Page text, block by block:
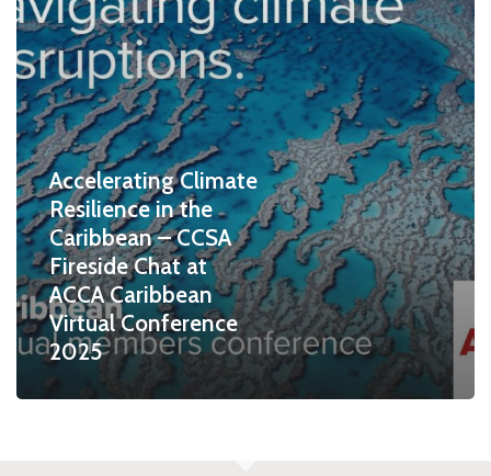
Accelerating Climate
Resilience in the
Caribbean – CCSA
Fireside Chat at
ACCA Caribbean
Virtual Conference
2025